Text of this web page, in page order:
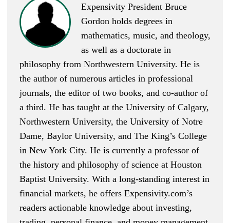
Expensivity President Bruce
Gordon holds degrees in
mathematics, music, and theology,
as well as a doctorate in
philosophy from Northwestern University. He is
the author of numerous articles in professional
journals, the editor of two books, and co-author of
a third. He has taught at the University of Calgary,
Northwestern University, the University of Notre
Dame, Baylor University, and The King’s College
in New York City. He is currently a professor of
the history and philosophy of science at Houston
Baptist University. With a long-standing interest in
financial markets, he offers Expensivity.com’s
readers actionable knowledge about investing,